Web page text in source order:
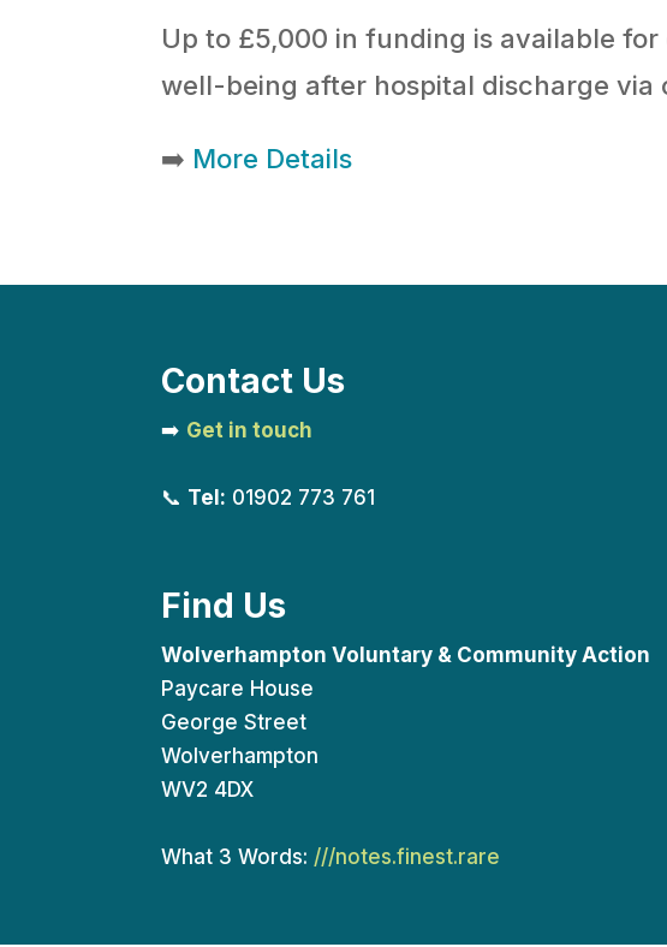
Up to £5,000 in funding is available
well-being after hospital discharge via
➡️ More Details
Contact Us
➡️ Get in touch
📞 Tel: 01902 773 761
Find Us
Wolverhampton Voluntary & Community Action
Paycare House
George Street
Wolverhampton
WV2 4DX
What 3 Words: ///notes.finest.rare